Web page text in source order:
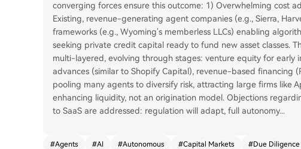
converging forces ensure this outcome: 1) Overwhelming cost
Existing, revenue-generating agent companies (e.g., Sierra,
frameworks (e.g., Wyoming's memberless LLCs) enabling
seeking private credit capital ready to fund new asset classes.
multi-layered, evolving through stages: venture equity for early
advances (similar to Shopify Capital), revenue-based financing
pooling many agents to diversify risk, attracting large firms like
enhancing liquidity, not an origination model. Objections
to SaaS are addressed: regulation will adapt, full autonomy...
#Agents #AI #Autonomous #Capital Markets #Due Diligence